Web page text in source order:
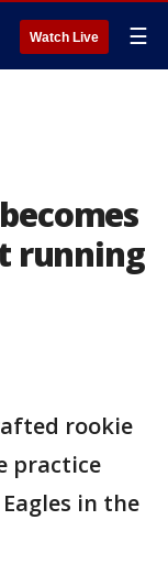
Watch Live ☰
running
rookie
practice
in the